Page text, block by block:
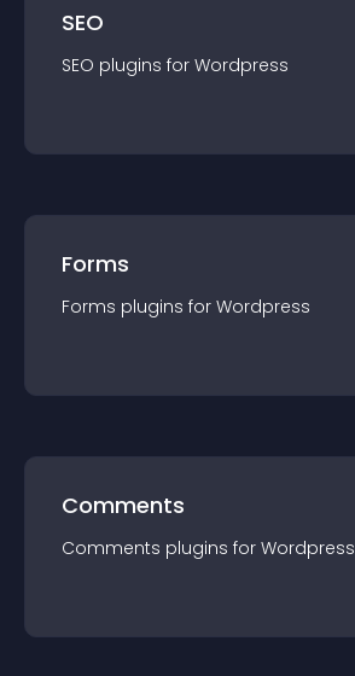
SEO
SEO plugins for Wordpress
Forms
Forms plugins for Wordpress
Comments
Comments plugins for Wordpress